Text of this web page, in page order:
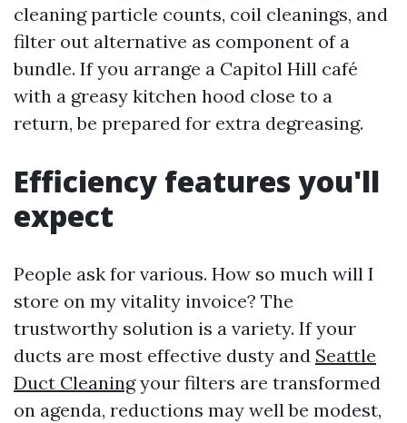
cleaning particle counts, coil cleanings, and
filter out alternative as component of a
bundle. If you arrange a Capitol Hill café
with a greasy kitchen hood close to a
return, be prepared for extra degreasing.
Efficiency features you'll
expect
People ask for various. How so much will I
store on my vitality invoice? The
trustworthy solution is a variety. If your
ducts are most effective dusty and Seattle
Duct Cleaningyour filters are transformed
on agenda, reductions may well be modest,